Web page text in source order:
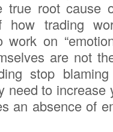
true root cause
how trading
work on
are not
stop
need to increase
an absence of